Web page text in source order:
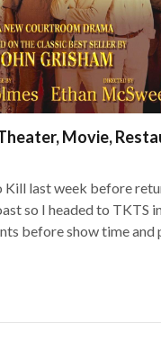
Movie,
Kill last week before
so I headed to TKTS
before show time and